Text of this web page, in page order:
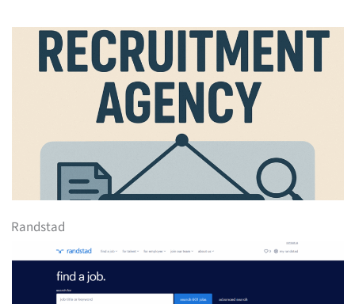
Randstad